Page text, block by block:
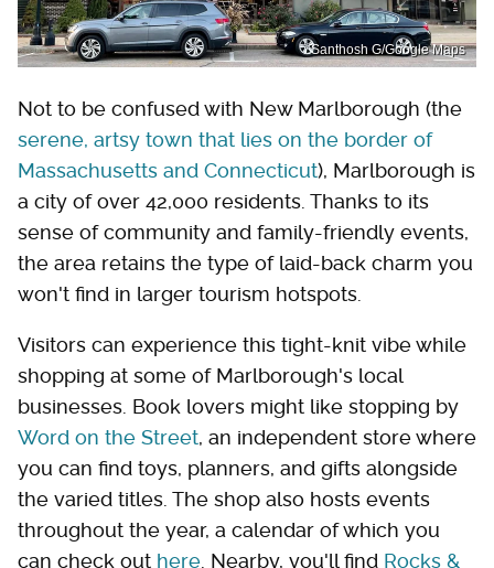
Santhosh G/Google Maps
Not to be confused with New Marlborough (the
serene, artsy town that lies on the border of
Massachusetts and Connecticut), Marlborough is
a city of over 42,000 residents. Thanks to its
sense of community and family-friendly events,
the area retains the type of laid-back charm you
won't find in larger tourism hotspots.
Visitors can experience this tight-knit vibe while
shopping at some of Marlborough's local
businesses. Book lovers might like stopping by
Word on the Street, an independent store where
you can find toys, planners, and gifts alongside
the varied titles. The shop also hosts events
throughout the year, a calendar of which you
can check out here . Nearby, you'll find Rocks &